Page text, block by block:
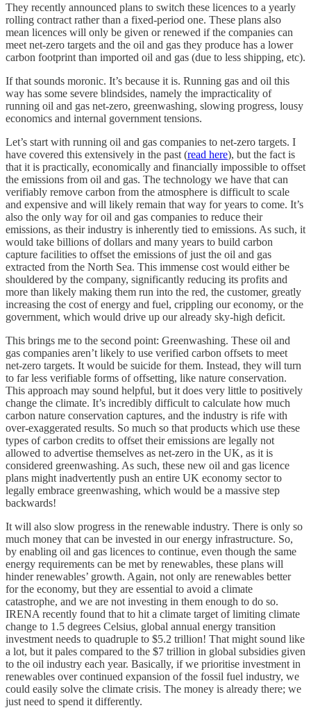
They recently announced plans to switch these licences to a yearly
rolling contract rather than a fixed-period one. These plans also
mean licences will only be given or renewed if the companies can
meet net-zero targets and the oil and gas they produce has a lower
carbon footprint than imported oil and gas (due to less shipping, etc).
If that sounds moronic. It’s because it is. Running gas and oil this
way has some severe blindsides, namely the impracticality of
running oil and gas net-zero, greenwashing, slowing progress, lousy
economics and internal government tensions.
Let’s start with running oil and gas companies to net-zero targets. I
have covered this extensively in the past (read here), but the fact is
that it is practically, economically and financially impossible to offset
the emissions from oil and gas. The technology we have that can
verifiably remove carbon from the atmosphere is difficult to scale
and expensive and will likely remain that way for years to come. It’s
also the only way for oil and gas companies to reduce their
emissions, as their industry is inherently tied to emissions. As such, it
would take billions of dollars and many years to build carbon
capture facilities to offset the emissions of just the oil and gas
extracted from the North Sea. This immense cost would either be
shouldered by the company, significantly reducing its profits and
more than likely making them run into the red, the customer, greatly
increasing the cost of energy and fuel, crippling our economy, or the
government, which would drive up our already sky-high deficit.
This brings me to the second point: Greenwashing. These oil and
gas companies aren’t likely to use verified carbon offsets to meet
net-zero targets. It would be suicide for them. Instead, they will turn
to far less verifiable forms of offsetting, like nature conservation.
This approach may sound helpful, but it does very little to positively
change the climate. It’s incredibly difficult to calculate how much
carbon nature conservation captures, and the industry is rife with
over-exaggerated results. So much so that products which use these
types of carbon credits to offset their emissions are legally not
allowed to advertise themselves as net-zero in the UK, as it is
considered greenwashing. As such, these new oil and gas licence
plans might inadvertently push an entire UK economy sector to
legally embrace greenwashing, which would be a massive step
backwards!
It will also slow progress in the renewable industry. There is only so
much money that can be invested in our energy infrastructure. So,
by enabling oil and gas licences to continue, even though the same
energy requirements can be met by renewables, these plans will
hinder renewables’ growth. Again, not only are renewables better
for the economy, but they are essential to avoid a climate
catastrophe, and we are not investing in them enough to do so.
IRENA recently found that to hit a climate target of limiting climate
change to 1.5 degrees Celsius, global annual energy transition
investment needs to quadruple to $5.2 trillion! That might sound like
a lot, but it pales compared to the $7 trillion in global subsidies given
to the oil industry each year. Basically, if we prioritise investment in
renewables over continued expansion of the fossil fuel industry, we
could easily solve the climate crisis. The money is already there; we
just need to spend it differently.